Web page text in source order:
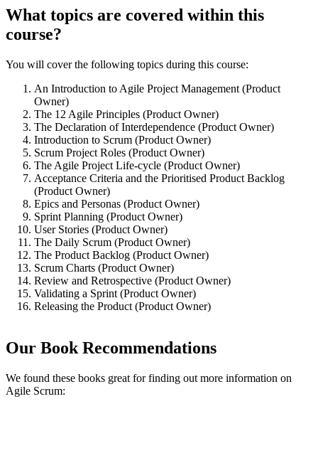
What topics are covered within this
course?
You will cover the following topics during this course:
An Introduction to Agile Project Management (Product
Owner)
The 12 Agile Principles (Product Owner)
The Declaration of Interdependence (Product Owner)
Introduction to Scrum (Product Owner)
Scrum Project Roles (Product Owner)
The Agile Project Life-cycle (Product Owner)
Acceptance Criteria and the Prioritised Product Backlog
(Product Owner)
Epics and Personas (Product Owner)
Sprint Planning (Product Owner)
User Stories (Product Owner)
The Daily Scrum (Product Owner)
The Product Backlog (Product Owner)
Scrum Charts (Product Owner)
Review and Retrospective (Product Owner)
Validating a Sprint (Product Owner)
Releasing the Product (Product Owner)
Our Book Recommendations
We found these books great for finding out more information on
Agile Scrum: